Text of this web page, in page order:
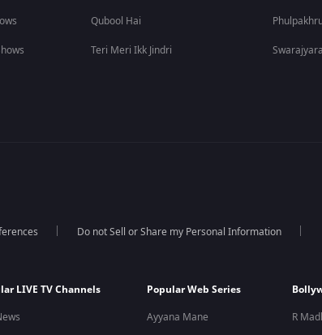
Qubool Hai
Teri Meri Ikk Jindri
Do not Sell or Share my Personal Information
LIVE TV Channels
Popular Web Series
Ayyana Mane
R